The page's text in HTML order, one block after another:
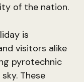
of the nation.
is
visitors alike
pyrotechnic
These